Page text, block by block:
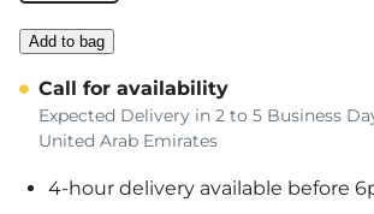
Add to bag
Call for availability
Expected Delivery in 2 to 5 Business
United Arab Emirates
4-hour delivery available before